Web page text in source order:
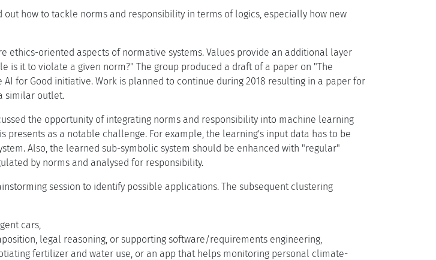
out how to tackle norms and responsibility in terms of logics, especially how new
ethics-oriented aspects of normative systems. Values provide an additional layer
is it to violate a given norm?" The group produced a draft of a paper on "The
AI for Good initiative. Work is planned to continue during 2018 resulting in a paper for
similar outlet.
the opportunity of integrating norms and responsibility into machine learning
presents as a notable challenge. For example, the learning's input data has to be
Also, the learned sub-symbolic system should be enhanced with "regular"
by norms and analysed for responsibility.
session to identify possible applications. The subsequent clustering
cars,
legal reasoning, or supporting software/requirements engineering,
fertilizer and water use, or an app that helps monitoring personal climate-